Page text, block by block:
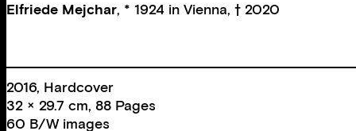
Elfriede Mejchar, * 1924 in Vienna, † 2020
2016, Hardcover
32 × 29.7 cm, 88 Pages
60 B/W images